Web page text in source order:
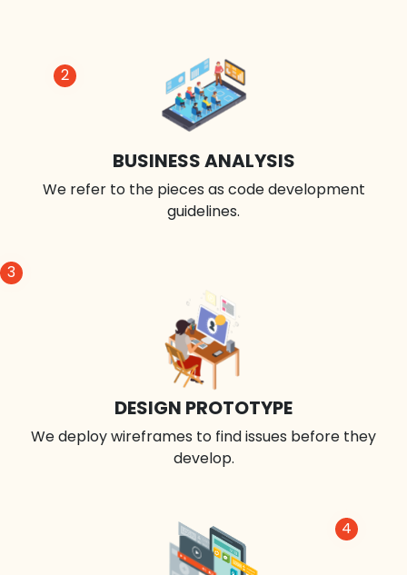
2
BUSINESS ANALYSIS
We refer to the pieces as code development
guidelines.
3
DESIGN PROTOTYPE
We deploy wireframes to find issues before they
develop.
4